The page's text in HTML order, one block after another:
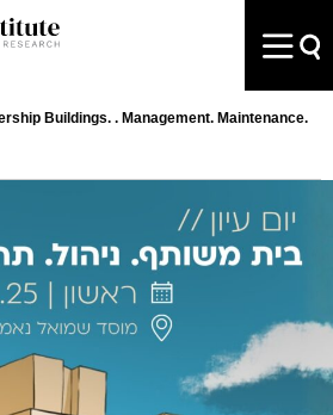
Buildings. . Management. Maintenance.